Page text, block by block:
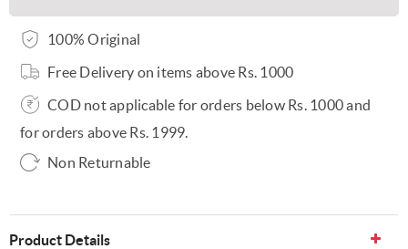
100% Original
Free Delivery on items above Rs. 1000
COD not applicable for orders below Rs. 1000 and
for orders above Rs. 1999.
Non Returnable
Product Details